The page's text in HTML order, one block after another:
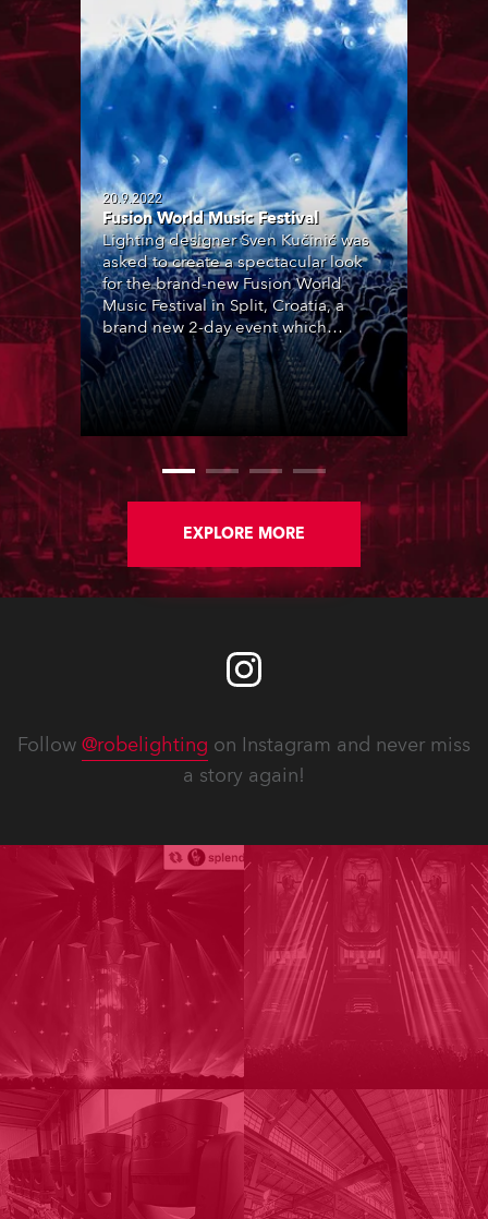
20.9.2022
Fusion World Music Festival
Lighting designer Sven Kučinić was
asked to create a spectacular look
for the brand-new Fusion World
Music Festival in Split, Croatia, a
brand new 2-day event which
featured 12 leading SouthEast
European acts over two nights,
utilising the same site as ULTRA
EXPLORE MORE
Follow @robelighting on Instagram and never miss
a story again!